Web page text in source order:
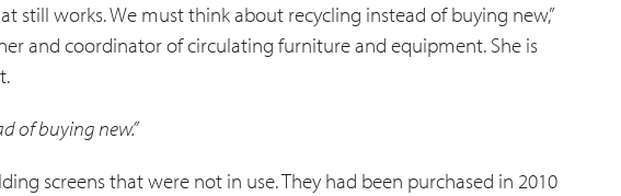
still works. We must think about recycling instead of buying new,”
and coordinator of circulating furniture and equipment. She is
of buying new.”
screens that were not in use. They had been purchased in 2010